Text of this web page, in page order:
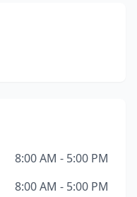
8:00 AM - 5:00 PM
8:00 AM - 5:00 PM